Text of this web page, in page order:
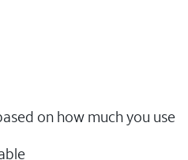
on how much you use